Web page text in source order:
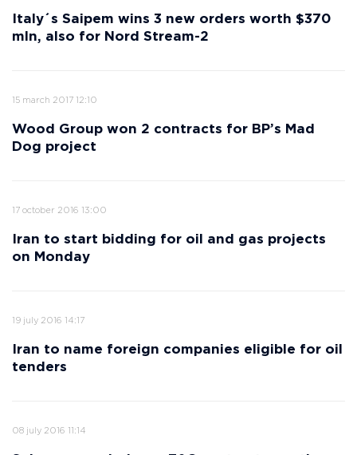
Italy´s Saipem wins 3 new orders worth $370
mln, also for Nord Stream-2
15 march 2017 12:10
Wood Group won 2 contracts for BP’s Mad
Dog project
17 october 2016 13:00
Iran to start bidding for oil and gas projects
on Monday
19 july 2016 14:17
Iran to name foreign companies eligible for oil
tenders
08 july 2016 11:14